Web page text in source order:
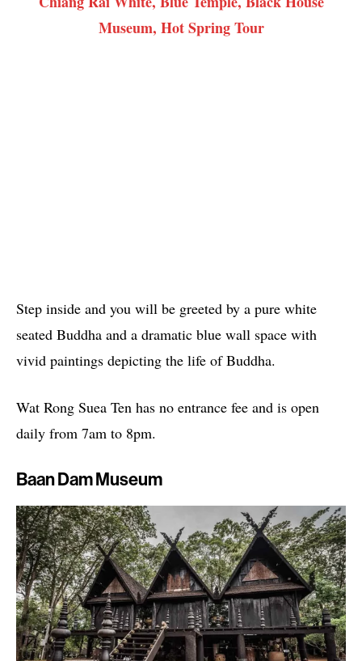
Museum, Hot Spring Tour
Step inside and you will be greeted by a pure white
seated Buddha and a dramatic blue wall space with
vivid paintings depicting the life of Buddha.
Wat Rong Suea Ten has no entrance fee and is open
daily from 7am to 8pm.
Baan Dam Museum